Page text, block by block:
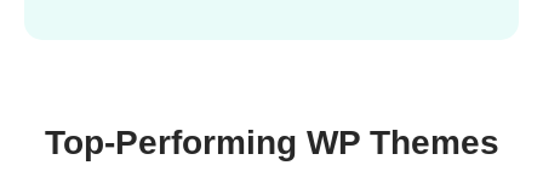
Top-Performing WP Themes